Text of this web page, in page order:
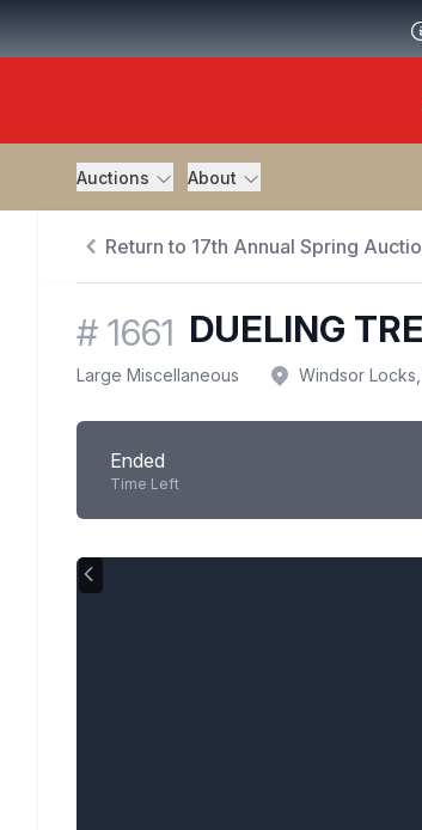
Auctions About
Return to 17th Annual Spring
# 1661 DUELING
Large Miscellaneous Windsor
Ended
Time Left